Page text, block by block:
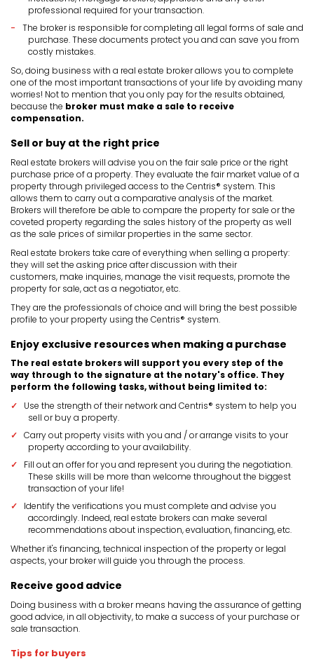
professional required for your transaction.
The broker is responsible for completing all legal forms of sale and
purchase. These documents protect you and can save you from
costly mistakes.
So, doing business with a real estate broker allows you to complete
one of the most important transactions of your life by avoiding many
worries! Not to mention that you only pay for the results obtained,
because the broker must make a sale to receive
compensation.
Sell or buy at the right price
Real estate brokers will advise you on the fair sale price or the right
purchase price of a property. They evaluate the fair market value of a
property through privileged access to the Centris® system. This
allows them to carry out a comparative analysis of the market.
Brokers will therefore be able to compare the property for sale or the
coveted property regarding the sales history of the property as well
as the sale prices of similar properties in the same sector.
Real estate brokers take care of everything when selling a property:
they will set the asking price after discussion with their
customers, make inquiries, manage the visit requests, promote the
property for sale, act as a negotiator, etc.
They are the professionals of choice and will bring the best possible
profile to your property using the Centris® system.
Enjoy exclusive resources when making a purchase
The real estate brokers will support you every step of the
way through to the signature at the notary's office. They
perform the following tasks, without being limited to:
Use the strength of their network and Centris® system to help you
sell or buy a property.
Carry out property visits with you and / or arrange visits to your
property according to your availability.
Fill out an offer for you and represent you during the negotiation.
These skills will be more than welcome throughout the biggest
transaction of your life!
Identify the verifications you must complete and advise you
accordingly. Indeed, real estate brokers can make several
recommendations about inspection, evaluation, financing, etc.
Whether it's financing, technical inspection of the property or legal
aspects, your broker will guide you through the process.
Receive good advice
Doing business with a broker means having the assurance of getting
good advice, in all objectivity, to make a success of your purchase or
sale transaction.
Tips for buyers